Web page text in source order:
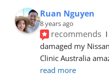
Ruan Nguyen
8 years ago
recommends
damaged my
Clinic Australia
read more